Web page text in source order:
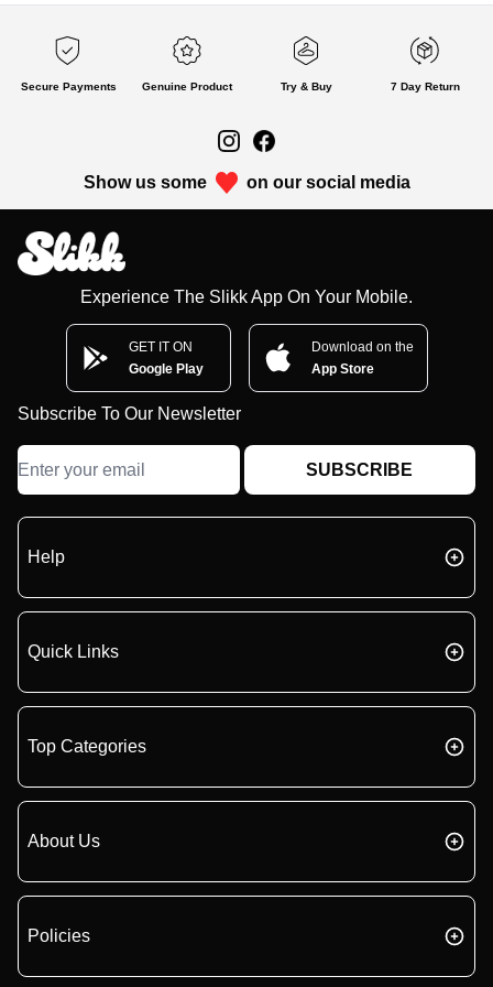
Secure Payments Genuine Product Try & Buy 7 Day Return
Show us some on our social media
Experience The Slikk App On Your Mobile.
GET IT ON
Google Play
Download on the
App Store
Subscribe To Our Newsletter
SUBSCRIBE
Help
Quick Links
Top Categories
About Us
Policies